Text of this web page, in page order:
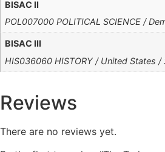
BISAC II
POL007000 POLITICAL SCIENCE /
BISAC III
HIS036060 HISTORY / United States /
Reviews
There are no reviews yet.